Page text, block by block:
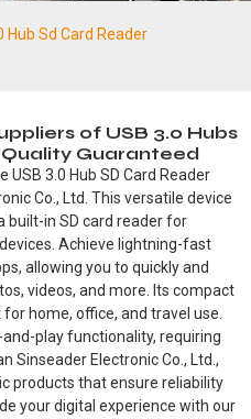
Hub Sd Card Reader
of USB 3.0 Hubs
Quality Guaranteed
3.0 Hub SD Card Reader
Co., Ltd. This versatile device
built-in SD card reader for
Achieve lightning-fast
allowing you to quickly and
videos, and more. Its compact
home, office, and travel use.
play functionality, requiring
Sinseader Electronic Co., Ltd.,
products that ensure reliability
your digital experience with our